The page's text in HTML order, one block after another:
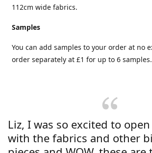
112cm wide fabrics.
Samples
You can add samples to your order at no
order separately at £1 for up to 6 samples.
Liz, I was so excited to
with the fabrics and other